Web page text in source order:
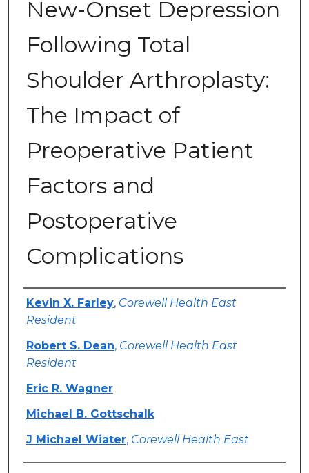
New-Onset Depression
Following Total
Shoulder Arthroplasty:
The Impact of
Preoperative Patient
Factors and
Postoperative
Complications
Authors
Kevin X. Farley, Corewell Health East
Resident
Robert S. Dean, Corewell Health East
Resident
Eric R. Wagner
Michael B. Gottschalk
J Michael Wiater, Corewell Health East